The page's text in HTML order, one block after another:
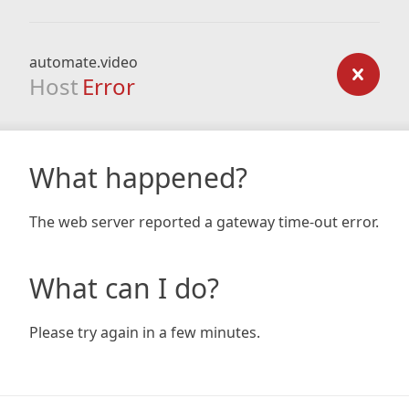
automate.video
Host Error
What happened?
The web server reported a gateway time-out error.
What can I do?
Please try again in a few minutes.